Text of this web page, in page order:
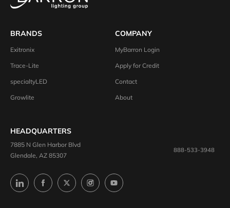
BRANDS
Exitronix
Trace-Lite
specialtyLED
Growlite
COMPANY
MyBarron Login
Apply for Credit
Contact
About
HEADQUARTERS
7885 N Glen Harbor Blvd
Glendale, AZ 85307
888-533-3948